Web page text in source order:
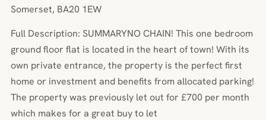
Somerset, BA20 1EW
Full Description: SUMMARYNO CHAIN! This one bedroom
ground floor flat is located in the heart of town! With its
own private entrance, the property is the perfect first
home or investment and benefits from allocated parking!
The property was previously let out for £700 per month
which makes for a great buy to let